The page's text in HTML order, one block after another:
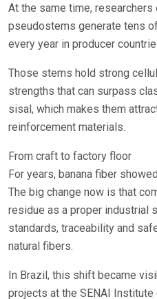
At the same time, researchers
pseudostems generate tens
every year in producer
Those stems hold strong
strengths that can surpass
sisal, which makes them
reinforcement materials.
From craft to factory floor
For years, banana fiber
The big change now is that
residue as a proper industrial
standards, traceability and
natural fibers.
In Brazil, this shift became
projects at the SENAI Institute